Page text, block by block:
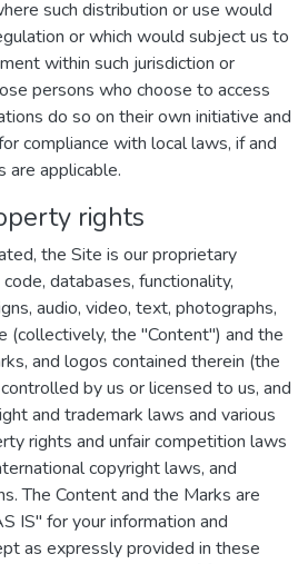
such distribution or use would
or which would subject us to
within such jurisdiction or
persons who choose to access
do so on their own initiative and
compliance with local laws, if and
applicable.
rights
the Site is our proprietary
databases, functionality,
audio, video, text, photographs,
(collectively, the "Content") and the
and logos contained therein (the
by us or licensed to us, and
and trademark laws and various
rights and unfair competition laws
copyright laws, and
The Content and the Marks are
IS" for your information and
as expressly provided in these